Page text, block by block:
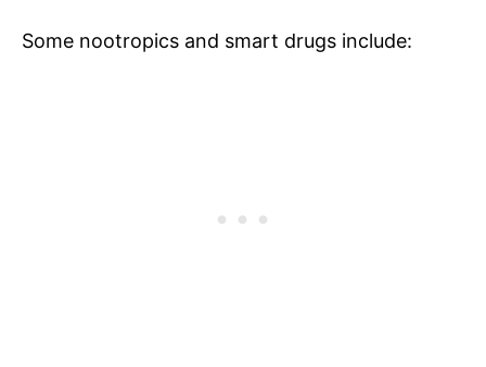
Some nootropics and smart drugs include: